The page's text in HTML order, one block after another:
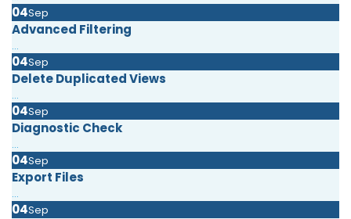
04Sep
Advanced Filtering
...
04Sep
Delete Duplicated Views
...
04Sep
Diagnostic Check
...
04Sep
Export Files
...
04Sep